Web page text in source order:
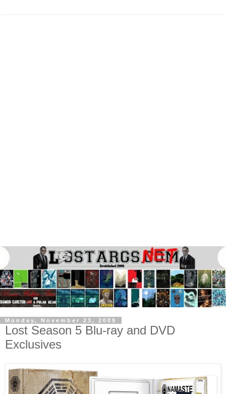
Monday, November 23, 2009
Lost Season 5 Blu-ray and DVD
Exclusives